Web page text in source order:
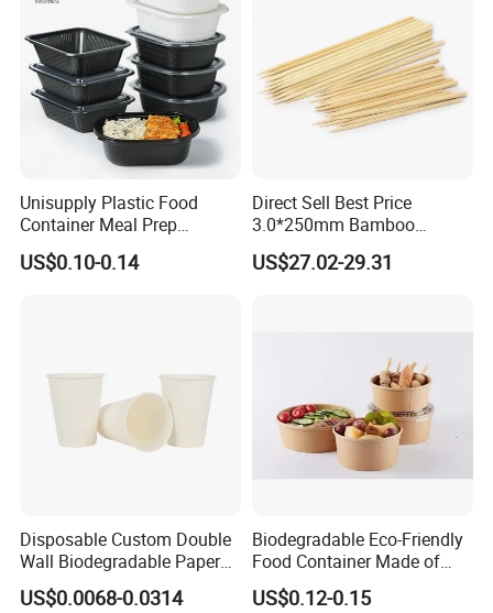
Unisupply Plastic Food
Container Meal Prep
Container Takeaway Box
with Inner Tray
US$0.10-0.14
Direct Sell Best Price
3.0*250mm Bamboo
Skewer Bamboo Sticks
US$27.02-29.31
Disposable Custom Double
Wall Biodegradable Paper
Coffee, Party Tea Cup
US$0.0068-0.0314
Biodegradable Eco-Friendly
Food Container Made of
Kraft Paper
US$0.12-0.15